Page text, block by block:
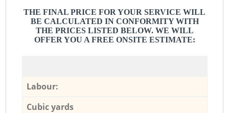
THE FINAL PRICE FOR YOUR SERVICE WILL
BE CALCULATED IN CONFORMITY WITH
THE PRICES LISTED BELOW. WE WILL
OFFER YOU A FREE ONSITE ESTIMATE:
Labour:
Cubic yards